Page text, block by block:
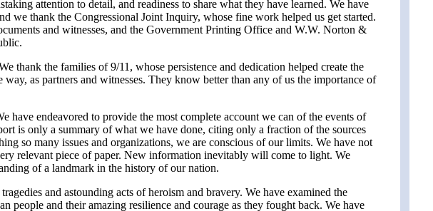
attention to detail, and readiness to share what they have learned. We have
we thank the Congressional Joint Inquiry, whose fine work helped us get started.
and witnesses, and the Government Printing Office and W.W. Norton &
thank the families of 9/11, whose persistence and dedication helped create the
as partners and witnesses. They know better than any of us the importance of
have endeavored to provide the most complete account we can of the events of
is only a summary of what we have done, citing only a fraction of the sources
so many issues and organizations, we are conscious of our limits. We have not
relevant piece of paper. New information inevitably will come to light. We
of a landmark in the history of our nation.
and astounding acts of heroism and bravery. We have examined the
people and their amazing resilience and courage as they fought back. We have